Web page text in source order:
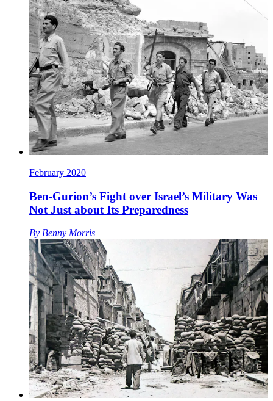
February 2020
Ben-Gurion’s Fight over Israel’s Military Was
Not Just about Its Preparedness
By Benny Morris